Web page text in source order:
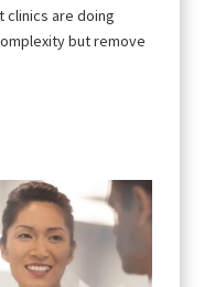
clinics are doing
but remove